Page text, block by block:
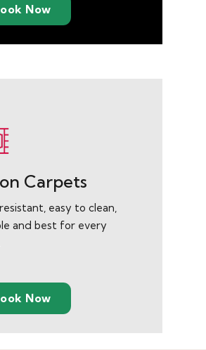
Now
Carpets
easy to clean,
and best for every
Now